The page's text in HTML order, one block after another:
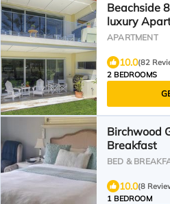
Beachside
luxury
views from
APARTMENT
10.0(82
2 BEDROOMS
Birchwood
Breakfast
BED &
10.0(8
1 BEDROOM